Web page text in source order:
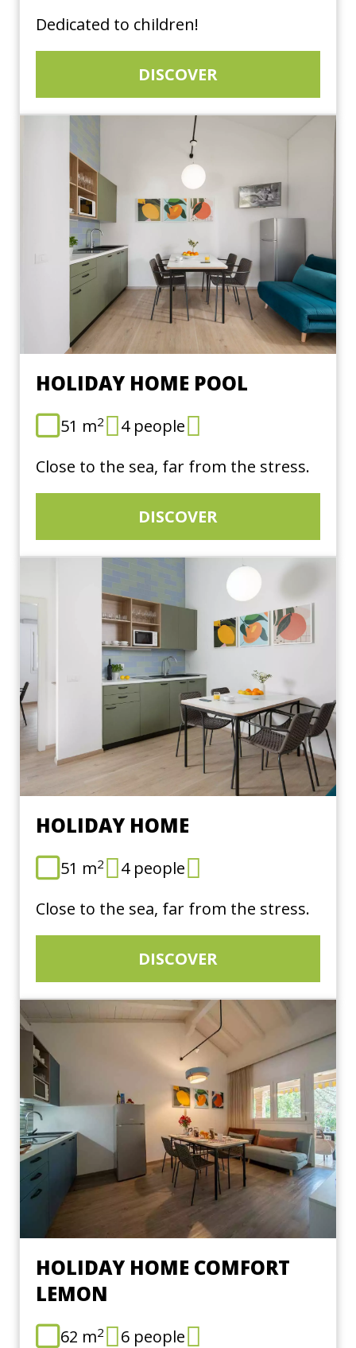
Dedicated to children!
DISCOVER
HOLIDAY HOME POOL
51 m2
4 people
Close to the sea, far from the stress.
DISCOVER
HOLIDAY HOME
51 m2
4 people
Close to the sea, far from the stress.
DISCOVER
HOLIDAY HOME COMFORT
LEMON
62 m2
6 people